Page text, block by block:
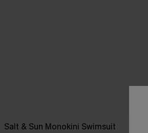
Salt & Sun Monokini Swimsuit